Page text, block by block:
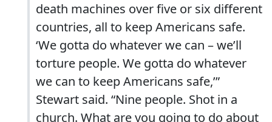
death machines over five or six different
countries, all to keep Americans safe.
‘We gotta do whatever we can – we’ll
torture people. We gotta do whatever
we can to keep Americans safe,’”
Stewart said. “Nine people. Shot in a
church. What are you going to do about